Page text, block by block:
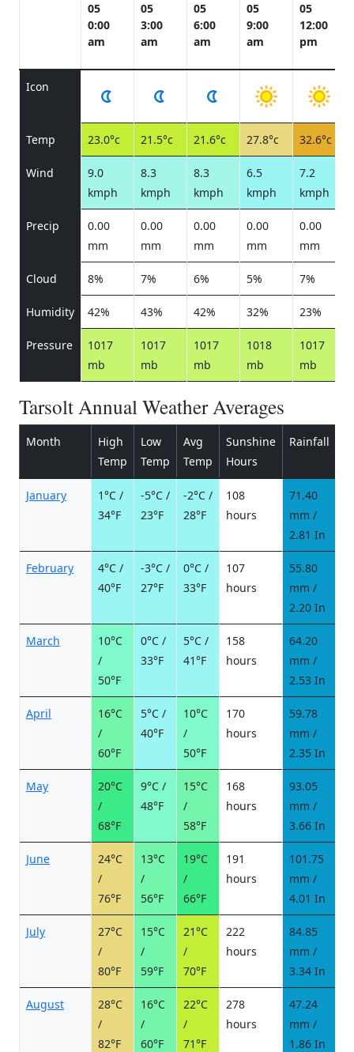
05
0:00
am
05
3:00
am
05
6:00
am
05
9:00
am
05
12:00
pm
Icon
Temp 23.0°c 21.5°c 21.6°c 27.8°c 32.6°c
Wind
9.0
kmph
8.3
kmph
8.3
kmph
6.5
kmph
7.2
kmph
Precip
0.00
mm
0.00
mm
0.00
mm
0.00
mm
0.00
mm
Cloud 8% 7% 6% 5% 7%
Humidity 42% 43% 42% 32% 23%
Pressure
1017
mb
1017
mb
1017
mb
1018
mb
1017
mb
Tarsolt Annual Weather Averages
Month
High
Temp
Low
Temp
Avg
Temp
Sunshine
Hours
Rainfall
January
1°C /
34°F
-5°C /
23°F
-2°C /
28°F
108
hours
71.40
mm /
2.81 In
February
4°C /
40°F
-3°C /
27°F
0°C /
33°F
107
hours
55.80
mm /
2.20 In
March
10°C
/
50°F
0°C /
33°F
5°C /
41°F
158
hours
64.20
mm /
2.53 In
April
16°C
/
60°F
5°C /
40°F
10°C
/
50°F
170
hours
59.78
mm /
2.35 In
May
20°C
/
68°F
9°C /
48°F
15°C
/
58°F
168
hours
93.05
mm /
3.66 In
June
24°C
/
76°F
13°C
/
56°F
19°C
/
66°F
191
hours
101.75
mm /
4.01 In
July
27°C
/
80°F
15°C
/
59°F
21°C
/
70°F
222
hours
84.85
mm /
3.34 In
August
28°C
/
82°F
16°C
/
60°F
22°C
/
71°F
278
hours
47.24
mm /
1.86 In